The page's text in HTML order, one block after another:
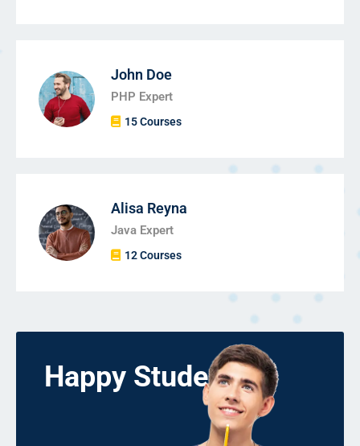
John Doe
PHP Expert
15 Courses
Alisa Reyna
Java Expert
12 Courses
Happy Students